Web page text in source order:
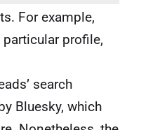
For example,
profile,
search
Bluesky, which